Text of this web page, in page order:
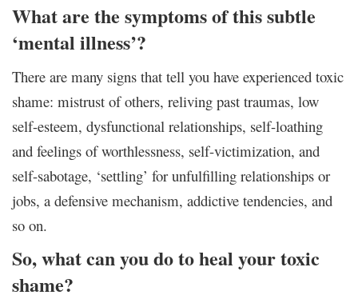
What are the symptoms of this subtle
‘mental illness’?
There are many signs that tell you have experienced toxic
shame: mistrust of others, reliving past traumas, low
self-esteem, dysfunctional relationships, self-loathing
and feelings of worthlessness, self-victimization, and
self-sabotage, ‘settling’ for unfulfilling relationships or
jobs, a defensive mechanism, addictive tendencies, and
so on.
So, what can you do to heal your toxic
shame?